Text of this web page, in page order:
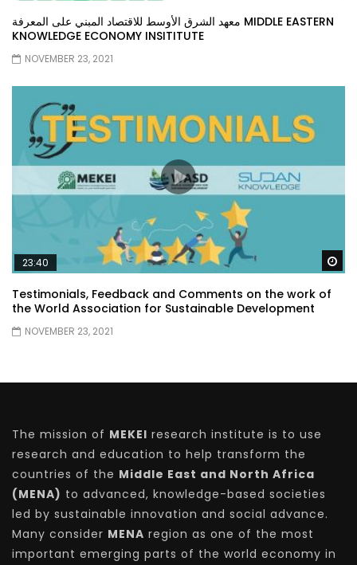
معهد الشرق الأوسط للاقتصاد المبني على المعرفة MIDDLE EASTERN
KNOWLEDGE ECONOMY INSITITUTE
NOVEMBER 23, 2021
23:40
Testimonials, Feedback and Comments on the work of
the World Association for Sustainable Development
NOVEMBER 23, 2021
The mission of MEKEI research institute is to use
research and education to help transform the
countries of the Middle East and North Africa
(MENA) to advanced, knowledge-based societies
led by sustainable innovation and social advance.
Many consider MENA region as one of the most
important emerging parts of the world economy in